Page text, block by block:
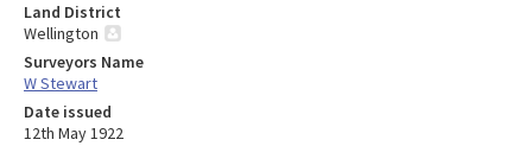
Land District
Wellington
Surveyors Name
W Stewart
Date issued
12th May 1922